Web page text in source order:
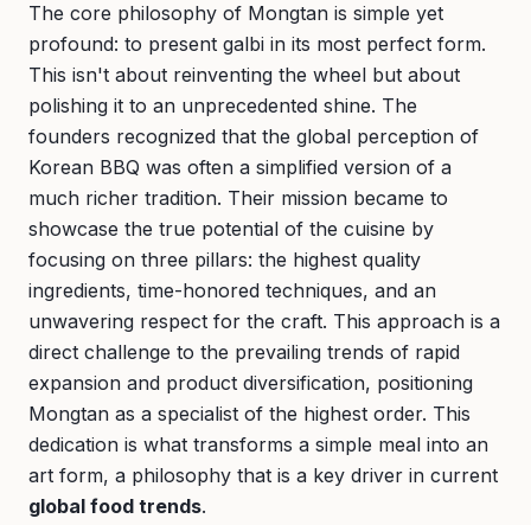
The core philosophy of Mongtan is simple yet
profound: to present galbi in its most perfect form.
This isn't about reinventing the wheel but about
polishing it to an unprecedented shine. The
founders recognized that the global perception of
Korean BBQ was often a simplified version of a
much richer tradition. Their mission became to
showcase the true potential of the cuisine by
focusing on three pillars: the highest quality
ingredients, time-honored techniques, and an
unwavering respect for the craft. This approach is a
direct challenge to the prevailing trends of rapid
expansion and product diversification, positioning
Mongtan as a specialist of the highest order. This
dedication is what transforms a simple meal into an
art form, a philosophy that is a key driver in current
global food trends.